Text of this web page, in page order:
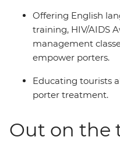
Offering English
training, HIV/AIDS
management
empower porters.
Educating tourists
porter treatment.
Out on the